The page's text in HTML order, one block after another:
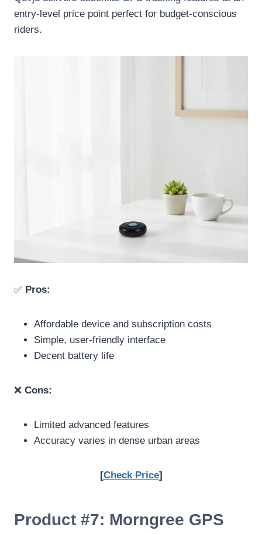
entry-level price point perfect for budget-conscious
riders.
✅ Pros:
Affordable device and subscription costs
Simple, user-friendly interface
Decent battery life
❌ Cons:
Limited advanced features
Accuracy varies in dense urban areas
[Check Price]
Product #7: Morngree GPS